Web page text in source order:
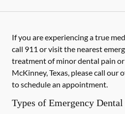
If you are experiencing a true
call 911 or visit the nearest
treatment of minor dental pain
McKinney, Texas, please call our
to schedule an appointment.
Types of Emergency Dental